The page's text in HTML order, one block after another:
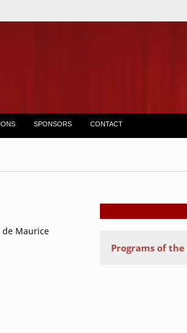
SPONSORS CONTACT
de Maurice
Programs of